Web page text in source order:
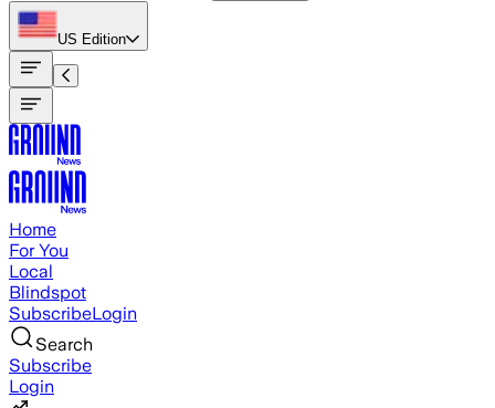
US Edition
Home
For You
Local
Blindspot
SubscribeLogin
Search
Subscribe
Login